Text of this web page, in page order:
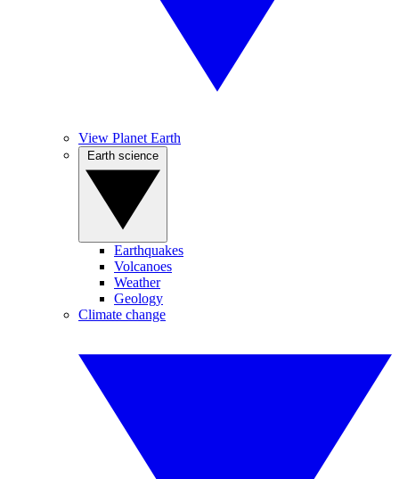
View Planet Earth
Earthquakes
Volcanoes
Weather
Geology
Climate change